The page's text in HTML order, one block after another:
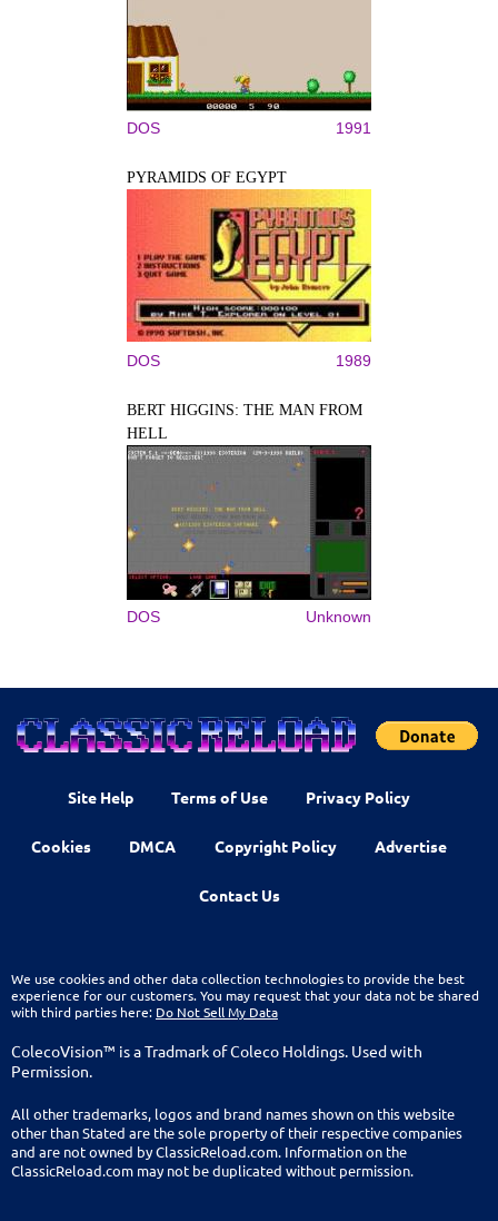
DOS 1991
PYRAMIDS OF EGYPT
DOS 1989
BERT HIGGINS: THE MAN FROM
HELL
DOS Unknown
Site Help Terms of Use Privacy Policy
Cookies DMCA Copyright Policy Advertise
Contact Us
We use cookies and other data collection technologies to provide the best
experience for our customers. You may request that your data not be shared
with third parties here: Do Not Sell My Data
ColecoVision™ is a Tradmark of Coleco Holdings. Used with
Permission.
All other trademarks, logos and brand names shown on this website
other than Stated are the sole property of their respective companies
and are not owned by ClassicReload.com. Information on the
ClassicReload.com may not be duplicated without permission.